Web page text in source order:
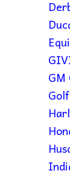
GM